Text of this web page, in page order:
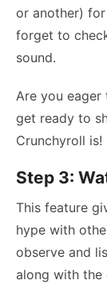
or another) for
forget to
sound.
Are you eager
get ready to
Crunchyroll is!
Step 3:
This feature
hype with
observe and
along with the